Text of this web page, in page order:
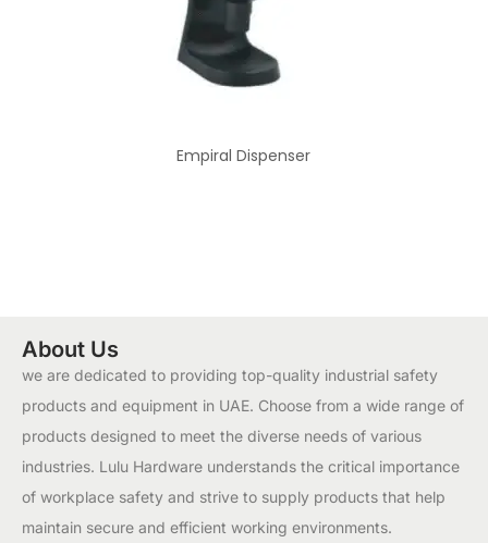
Empiral Dispenser
About Us
we are dedicated to providing top-quality industrial safety
products and equipment in UAE. Choose from a wide range of
products designed to meet the diverse needs of various
industries. Lulu Hardware understands the critical importance
of workplace safety and strive to supply products that help
maintain secure and efficient working environments.